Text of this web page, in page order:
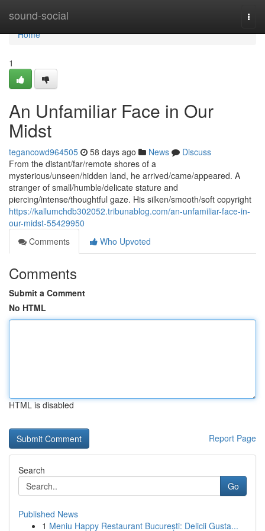
sound-social
Home
Home
1
An Unfamiliar Face in Our
Midst
tegancowd964505 58 days ago News
Discuss
From the distant/far/remote shores of a
mysterious/unseen/hidden land, he arrived/came/appeared. A
stranger of small/humble/delicate stature and
piercing/intense/thoughtful gaze. His silken/smooth/soft copyright
https://kallumchdb302052.tribunablog.com/an-unfamiliar-face-in-
our-midst-55429950
Comments
Who Upvoted
Comments
Submit a Comment
No HTML
HTML is disabled
Report Page
Search
Go
Published News
1 Meniu Happy Restaurant București: Delicii Gusta...